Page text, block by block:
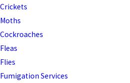
Crickets
Moths
Cockroaches
Fleas
Flies
Fumigation Services